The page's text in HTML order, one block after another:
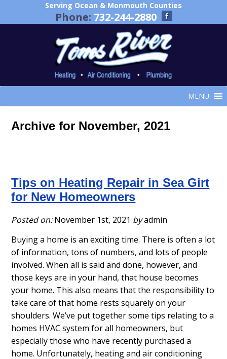
Serving Ocean & Monmouth Counties
Phone: 732-244-2880
MENU
Archive for November, 2021
Tips on Heating Repair in Sea Girt
for New Homeowners
Posted on:November 1st, 2021 byadmin
Buying a home is an exciting time. There is often a lot
of information, tons of numbers, and lots of people
involved. When all is said and done, however, and
those keys are in your hand, that house becomes
your home. This also means that the responsibility to
take care of that home rests squarely on your
shoulders. We’ve put together some tips relating to a
homes HVAC system for all homeowners, but
especially those who have recently purchased a
home. Unfortunately, heating and air conditioning